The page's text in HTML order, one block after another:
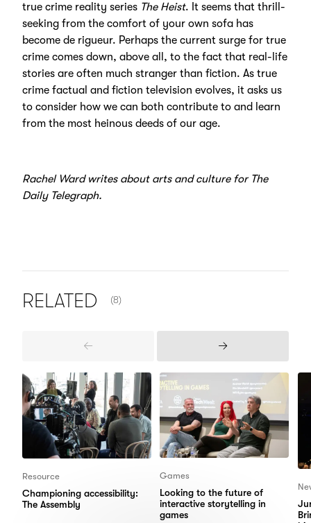
true crime reality series The Heist. It seems that thrill-
seeking from the comfort of your own sofa has
become de rigueur. Perhaps the current surge for true
crime comes down, above all, to the fact that real-life
stories are often much stranger than fiction. As true
crime factual and fiction television evolves, it asks us
to consider how we can both contribute to and learn
from the most heinous deeds of our age.
Rachel Ward writes about arts and culture for The
Daily Telegraph.
RELATED (8)
Previous
Next
Resource
Championing accessibility:
The Assembly
Games
Looking to the future of
interactive storytelling in
games